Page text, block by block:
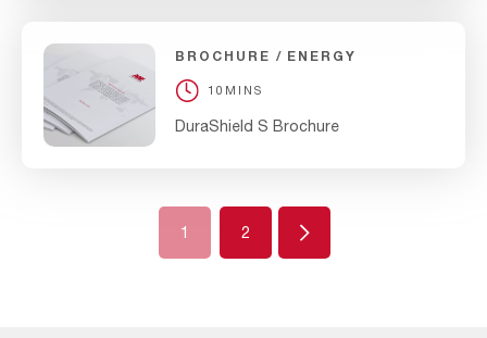
BROCHURE ENERGY
10MINS
DuraShield S Brochure
1 2